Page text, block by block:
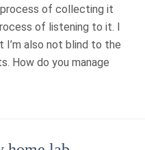
of collecting it
of listening to it. I
I’m also not blind to the
How do you manage